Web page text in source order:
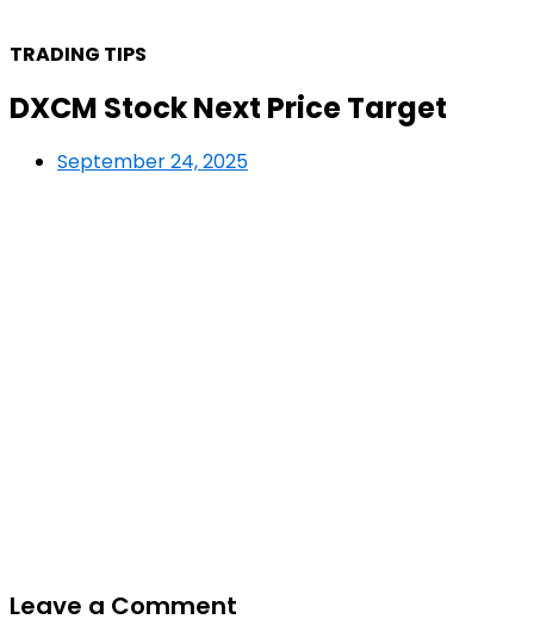
TRADING TIPS
DXCM Stock Next Price Target
September 24, 2025
Leave a Comment